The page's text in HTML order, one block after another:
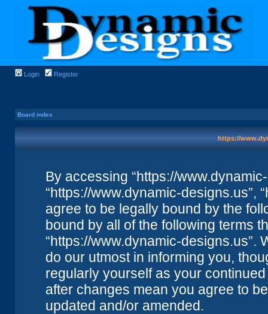
Login Register
Board index
https://
By accessing “https://www.dynamic-
“https://www.dynamic-designs.us”,
agree to be legally bound by the
bound by all of the following terms
“https://www.dynamic-designs.us”.
do our utmost in informing you,
regularly yourself as your
after changes mean you agree to
updated and/or amended.